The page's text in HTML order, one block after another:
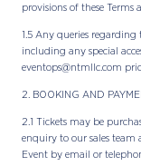
provisions of these
1.5 Any queries
including any special
eventops@ntmllc.com
2. BOOKING AND
2.1 Tickets may be
enquiry to our sales team
Event by email or